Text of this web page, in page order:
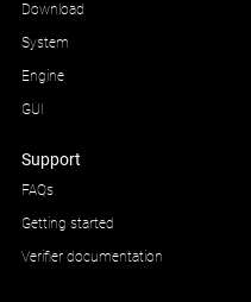
Download
System
Engine
GUI
Support
FAQs
Getting started
Verifier documentation